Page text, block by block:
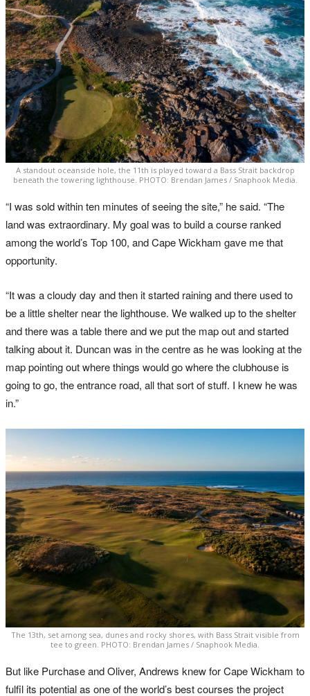
A standout oceanside hole, the 11th is played toward a Bass Strait backdrop
beneath the towering lighthouse. PHOTO: Brendan James / Snaphook Media.
“I was sold within ten minutes of seeing the site,” he said. “The
land was extraordinary. My goal was to build a course ranked
among the world’s Top 100, and Cape Wickham gave me that
opportunity.
“It was a cloudy day and then it started raining and there used to
be a little shelter near the lighthouse. We walked up to the shelter
and there was a table there and we put the map out and started
talking about it. Duncan was in the centre as he was looking at the
map pointing out where things would go where the clubhouse is
going to go, the entrance road, all that sort of stuff. I knew he was
in.”
The 13th, set among sea, dunes and rocky shores, with Bass Strait visible from
tee to green. PHOTO: Brendan James / Snaphook Media.
But like Purchase and Oliver, Andrews knew for Cape Wickham to
fulfil its potential as one of the world’s best courses the project